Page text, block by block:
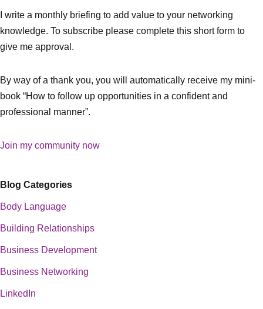
I write a monthly briefing to add value to your networking
knowledge. To subscribe please complete this short form to
give me approval.
By way of a thank you, you will automatically receive my mini-
book “How to follow up opportunities in a confident and
professional manner”.
Join my community now
Blog Categories
Body Language
Building Relationships
Business Development
Business Networking
LinkedIn